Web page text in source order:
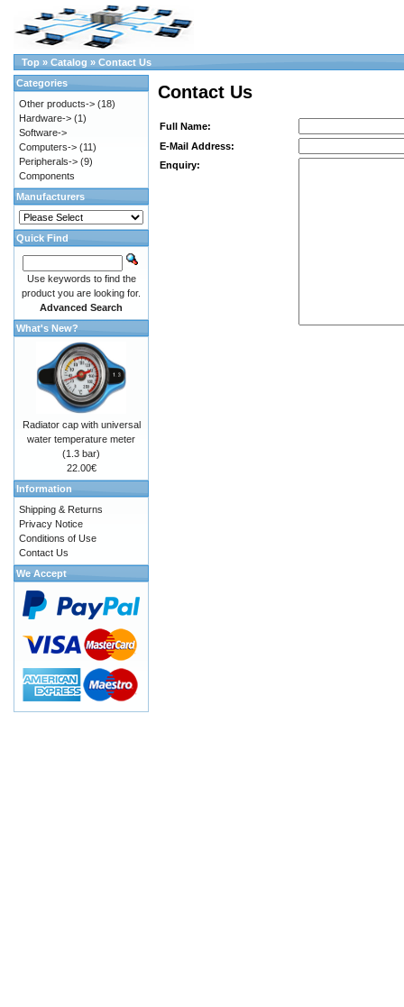
Top » Catalog » Contact Us
Contact Us
Full Name:
E-Mail Address:
Enquiry:
Categories
Other products-> (18)
Hardware-> (1)
Software->
Computers-> (11)
Peripherals-> (9)
Components
Manufacturers
Quick Find
Use keywords to find the
product you are looking for.
Advanced Search
What's New?
Radiator cap with universal
water temperature meter
(1.3 bar)
22.00€
Information
Shipping & Returns
Privacy Notice
Conditions of Use
Contact Us
We Accept